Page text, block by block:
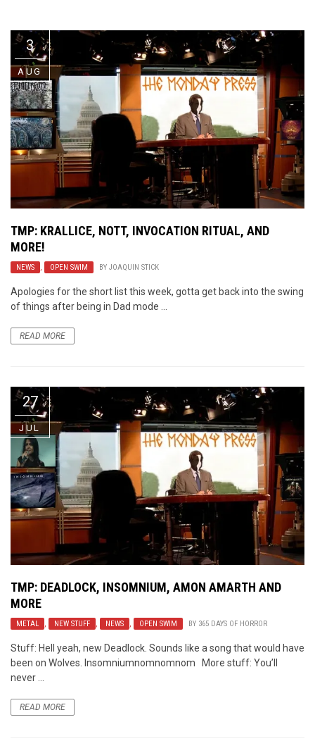
The Best Unsigned Band in the
US
3
AUG
TMP: KRALLICE, NOTT, INVOCATION RITUAL, AND
MORE!
NEWS , OPEN SWIM BY JOAQUIN STICK
Apologies for the short list this week, gotta get back into the swing
of things after being in Dad mode ...
READ MORE
27
JUL
TMP: DEADLOCK, INSOMNIUM, AMON AMARTH AND
MORE
METAL , NEW STUFF , NEWS , OPEN SWIM BY 365 DAYS OF HORROR
Stuff: Hell yeah, new Deadlock. Sounds like a song that would have
been on Wolves. Insomniumnomnomnom More stuff: You’ll
never ...
READ MORE